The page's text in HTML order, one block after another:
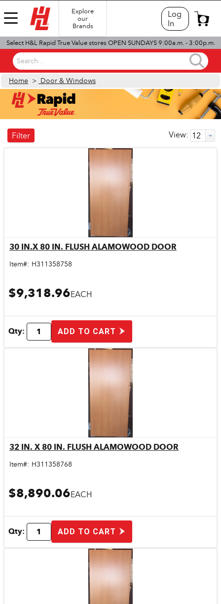
Explore
our
Brands
Log
In
0
Select H&L Rapid True Value stores OPEN SUNDAYS 9:00a.m. - 3:00p.m.
Search...
Home > Door & Windows
View:
Filter
Quick View
30 IN.X 80 IN. FLUSH ALAMOWOOD DOOR
Item#: H311358758
$9,318.96EACH
Qty: ADD TO CART
Quick View
32 IN. X 80 IN. FLUSH ALAMOWOOD DOOR
Item#: H311358768
$8,890.06EACH
Qty: ADD TO CART